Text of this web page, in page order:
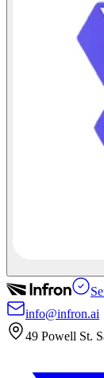
info@infron.ai
49 Powell St.